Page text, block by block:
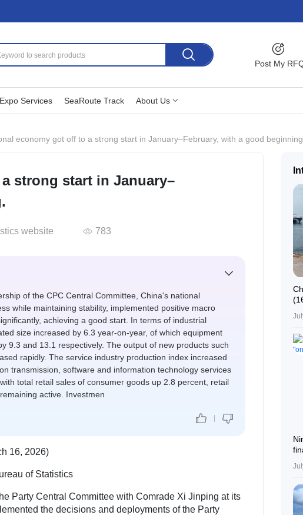
Post My
Expo Services SeaRoute Track About Us
economy got off to a strong start in January–February, with a good beginning.
strong start in January–
website 783
of the CPC Central Committee, China's national
while maintaining stability, implemented positive macro
achieving a good start. In terms of industrial
size increased by 6.3 year-on-year, of which equipment
9.3 and 13.1 respectively. The output of new products such
rapidly. The service industry production index increased
transmission, software and information technology services
total retail sales of consumer goods up 2.8 percent, retail
active. Investmen
16, 2026)
of Statistics
Party Central Committee with Comrade Xi Jinping at its
the decisions and deployments of the Party